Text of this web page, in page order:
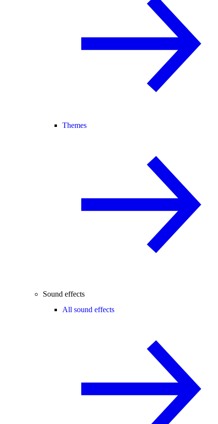
Themes
Sound effects
All sound effects